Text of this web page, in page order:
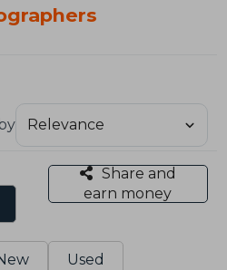
Share and
earn money
Used